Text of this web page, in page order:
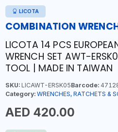
LICOTA
COMBINATION
LICOTA 14 PCS
WRENCH SET AWT-
TOOL | MADE IN TAIWAN
SKU:LICAWT-ERSK05Barcode:
Category: WRENCHES, RATCHETS &
AED 420.00